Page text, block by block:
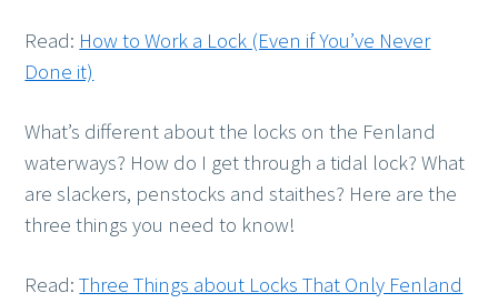
Read: How to Work a Lock (Even if You’ve Never
Done it)
What’s different about the locks on the Fenland
waterways? How do I get through a tidal lock? What
are slackers, penstocks and staithes? Here are the
three things you need to know!
Read:Three Things about Locks That Only Fenland